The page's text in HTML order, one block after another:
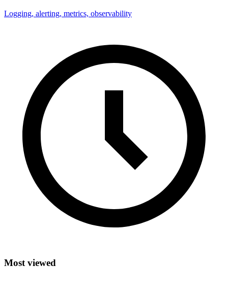
Logging, alerting, metrics, observability
Most viewed